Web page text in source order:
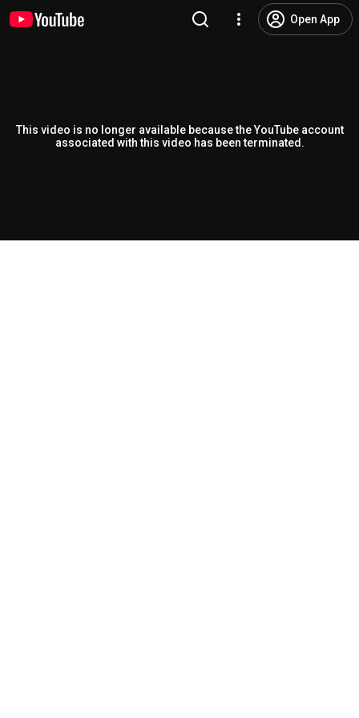
Open App
This video is no longer available because the YouTube account
associated with this video has been terminated.